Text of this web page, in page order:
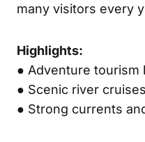
many visitors every
Highlights:
● Adventure tourism
● Scenic river cruises
● Strong currents